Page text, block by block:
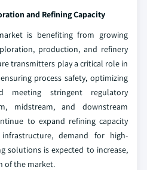
and Refining Capacity
is benefiting from growing
production, and refinery
transmitters play a critical role in
process safety, optimizing
meeting stringent regulatory
midstream, and downstream
to expand refining capacity
demand for high-
solutions is expected to increase,
of the market.